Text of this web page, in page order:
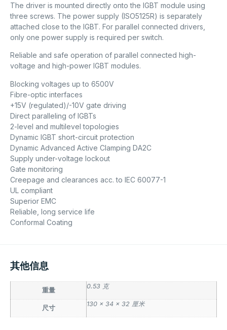
The driver is mounted directly onto the IGBT module using
three screws. The power supply (ISO5125R) is separately
attached close to the IGBT. For parallel connected drivers,
only one power supply is required per switch.
Reliable and safe operation of parallel connected high-
voltage and high-power IGBT modules.
Blocking voltages up to 6500V
Fibre-optic interfaces
+15V (regulated)/-10V gate driving
Direct paralleling of IGBTs
2-level and multilevel topologies
Dynamic IGBT short-circuit protection
Dynamic Advanced Active Clamping DA2C
Supply under-voltage lockout
Gate monitoring
Creepage and clearances acc. to IEC 60077-1
UL compliant
Superior EMC
Reliable, long service life
Conformal Coating
其他信息
重量
0.53 克
尺寸
130 × 34 × 32 厘米